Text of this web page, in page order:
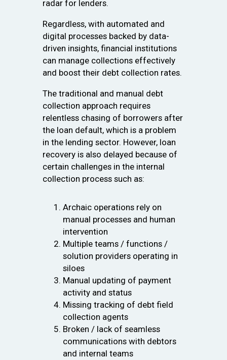
radar for lenders.
Regardless, with automated and
digital processes backed by data-
driven insights, financial institutions
can manage collections effectively
and boost their debt collection rates.
The traditional and manual debt
collection approach requires
relentless chasing of borrowers after
the loan default, which is a problem
in the lending sector. However, loan
recovery is also delayed because of
certain challenges in the internal
collection process such as:
Archaic operations rely on
manual processes and human
intervention
Multiple teams / functions /
solution providers operating in
siloes
Manual updating of payment
activity and status
Missing tracking of debt field
collection agents
Broken / lack of seamless
communications with debtors
and internal teams